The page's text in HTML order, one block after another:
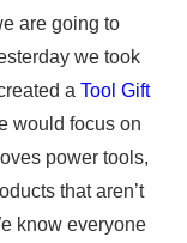
are going to
we took
a Tool Gift
would focus on
power tools,
that aren’t
know everyone